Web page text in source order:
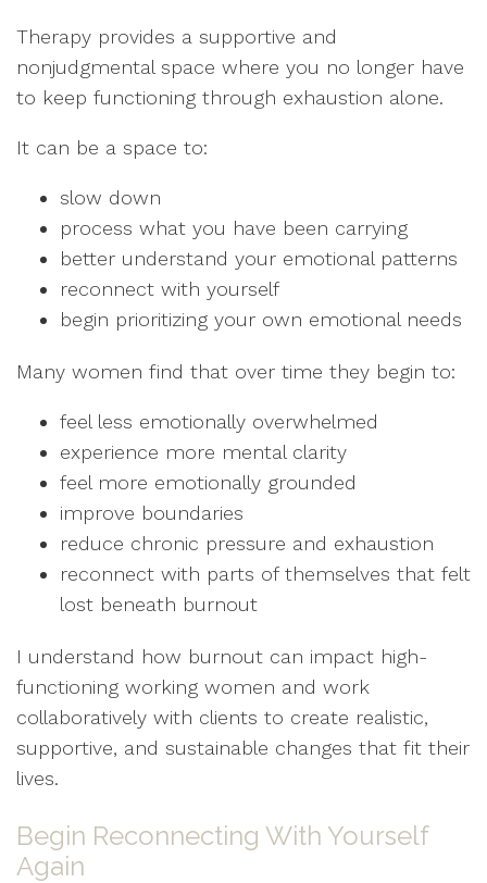
Therapy provides a supportive and
nonjudgmental space where you no longer have
to keep functioning through exhaustion alone.
It can be a space to:
slow down
process what you have been carrying
better understand your emotional patterns
reconnect with yourself
begin prioritizing your own emotional needs
Many women find that over time they begin to:
feel less emotionally overwhelmed
experience more mental clarity
feel more emotionally grounded
improve boundaries
reduce chronic pressure and exhaustion
reconnect with parts of themselves that felt
lost beneath burnout
I understand how burnout can impact high-
functioning working women and work
collaboratively with clients to create realistic,
supportive, and sustainable changes that fit their
lives.
Begin Reconnecting With Yourself
Again